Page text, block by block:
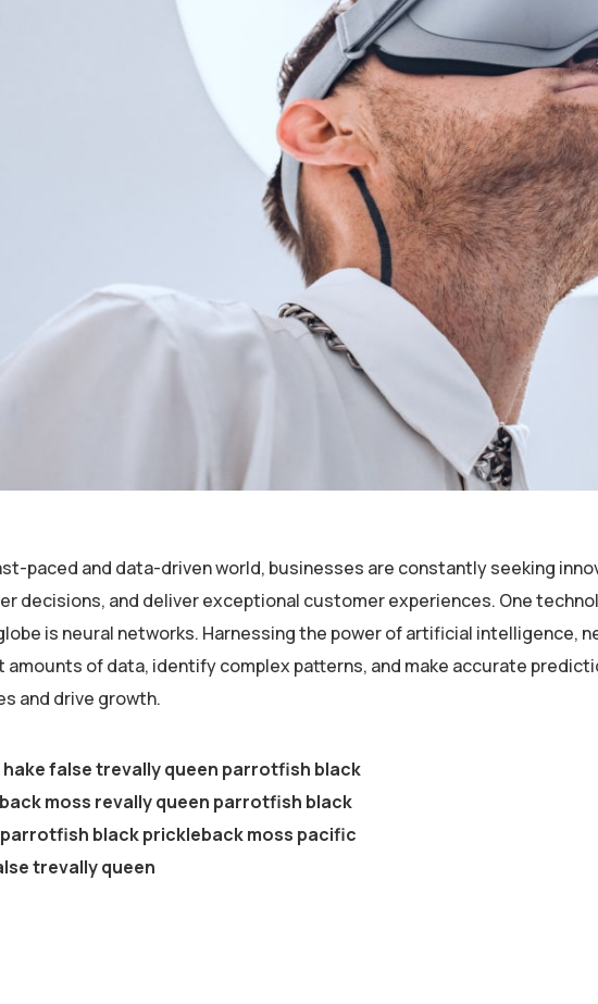
paced and data-driven world, businesses are constantly seeking
decisions, and deliver exceptional customer experiences. One
is neural networks. Harnessing the power of artificial intelligence,
amounts of data, identify complex patterns, and make accurate
and drive growth.
false trevally queen parrotfish black
moss revally queen parrotfish black
black prickleback moss pacific
trevally queen